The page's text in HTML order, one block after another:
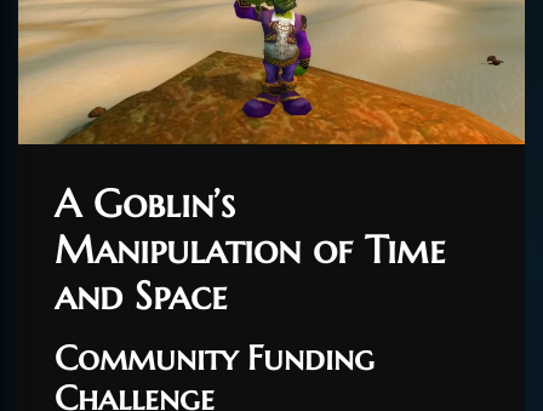
A Goblin’s
Manipulation of Time
and Space
Community Funding
Challenge